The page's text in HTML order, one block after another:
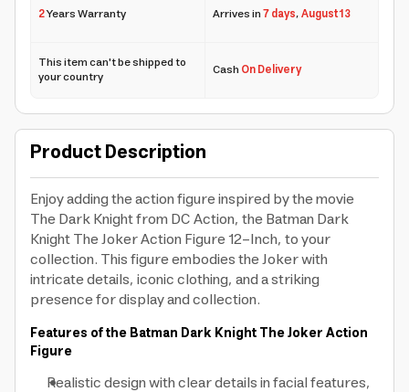
2Years Warranty Arrives in7 days,August 13
This item can't be shipped to
your country CashOn Delivery
Product Description
Enjoy adding the action figure inspired by the movie
The Dark Knight from DC Action, the Batman Dark
Knight The Joker Action Figure 12-Inch, to your
collection. This figure embodies the Joker with
intricate details, iconic clothing, and a striking
presence for display and collection.
Features of the Batman Dark Knight The Joker Action
Figure
Realistic design with clear details in facial features,